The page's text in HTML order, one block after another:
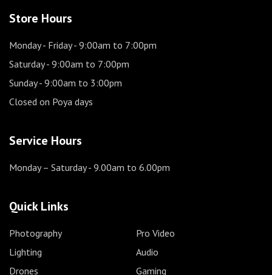
Store Hours
Monday - Friday- 9:00am to 7:00pm
Saturday- 9:00am to 7:00pm
Sunday- 9:00am to 3:00pm
Closed on Poya days
Service Hours
Monday – Saturday- 9.00am to 6.00pm
Quick Links
Photography
Pro Video
Lighting
Audio
Drones
Gaming